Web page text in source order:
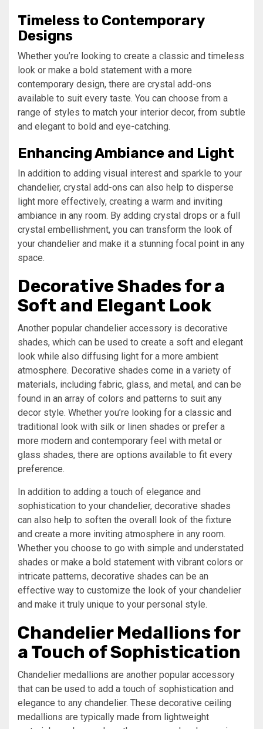
Timeless to Contemporary
Designs
Whether you’re looking to create a classic and timeless
look or make a bold statement with a more
contemporary design, there are crystal add-ons
available to suit every taste. You can choose from a
range of styles to match your interior decor, from subtle
and elegant to bold and eye-catching.
Enhancing Ambiance and Light
In addition to adding visual interest and sparkle to your
chandelier, crystal add-ons can also help to disperse
light more effectively, creating a warm and inviting
ambiance in any room. By adding crystal drops or a full
crystal embellishment, you can transform the look of
your chandelier and make it a stunning focal point in any
space.
Decorative Shades for a
Soft and Elegant Look
Another popular chandelier accessory is decorative
shades, which can be used to create a soft and elegant
look while also diffusing light for a more ambient
atmosphere. Decorative shades come in a variety of
materials, including fabric, glass, and metal, and can be
found in an array of colors and patterns to suit any
decor style. Whether you’re looking for a classic and
traditional look with silk or linen shades or prefer a
more modern and contemporary feel with metal or
glass shades, there are options available to fit every
preference.
In addition to adding a touch of elegance and
sophistication to your chandelier, decorative shades
can also help to soften the overall look of the fixture
and create a more inviting atmosphere in any room.
Whether you choose to go with simple and understated
shades or make a bold statement with vibrant colors or
intricate patterns, decorative shades can be an
effective way to customize the look of your chandelier
and make it truly unique to your personal style.
Chandelier Medallions for
a Touch of Sophistication
Chandelier medallions are another popular accessory
that can be used to add a touch of sophistication and
elegance to any chandelier. These decorative ceiling
medallions are typically made from lightweight